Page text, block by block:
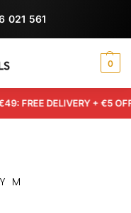
021 561
0
DELIVERY + €5 OFF